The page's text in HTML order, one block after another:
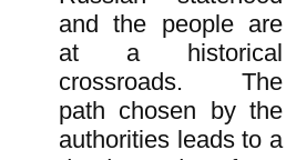
and the people are
at a historical
crossroads. The
path chosen by the
authorities leads to a